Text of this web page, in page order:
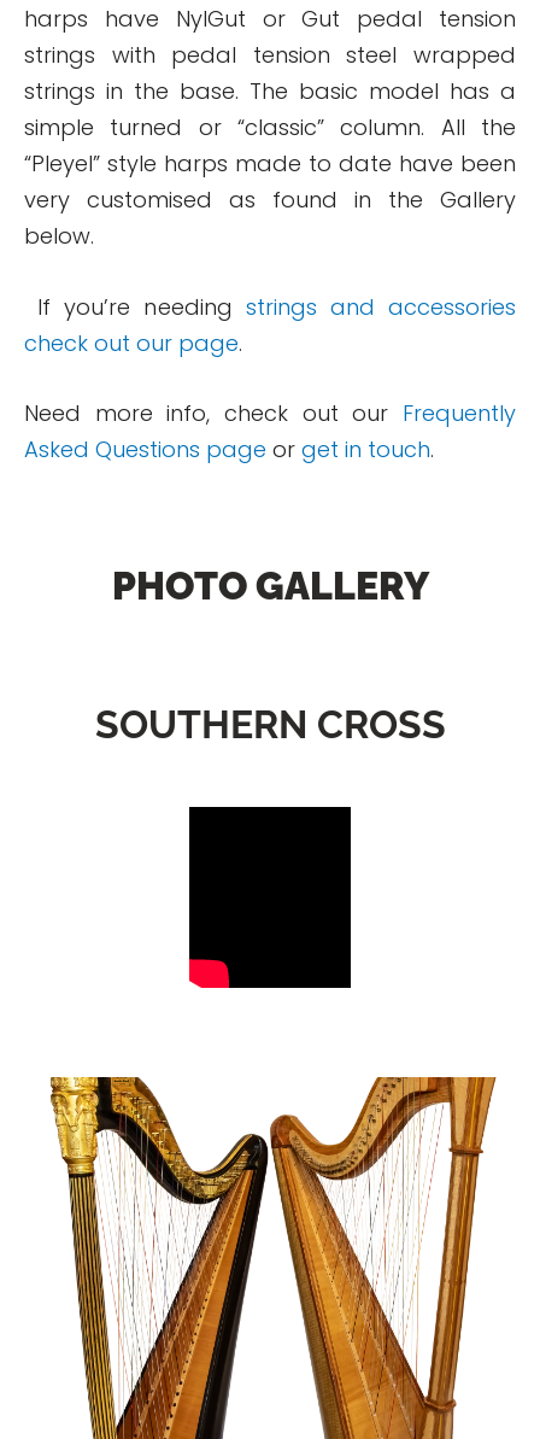
harps have NylGut or Gut pedal tension
strings with pedal tension steel wrapped
strings in the base. The basic model has a
simple turned or “classic” column. All the
“Pleyel” style harps made to date have been
very customised as found in the Gallery
below.
If you’re needing strings and accessories
check out our page.
Need more info, check out our Frequently
Asked Questions page or get in touch.
PHOTO GALLERY
SOUTHERN CROSS